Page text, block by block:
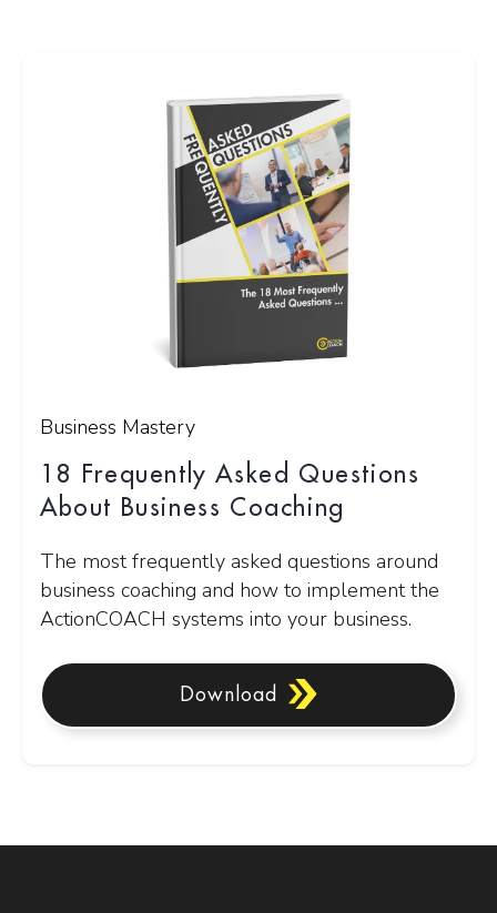
Business Mastery
18 Frequently Asked Questions
About Business Coaching
The most frequently asked questions around
business coaching and how to implement the
ActionCOACH systems into your business.
Download